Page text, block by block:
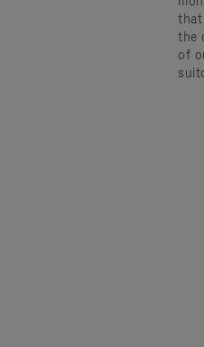
that
the
of